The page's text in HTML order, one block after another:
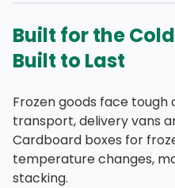
Built for the
Built to Last
Frozen goods face tough
transport, delivery vans
Cardboard boxes for
temperature changes,
stacking.